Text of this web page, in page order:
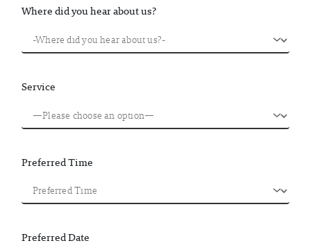
Where did you hear about us?
Service
Preferred Time
Preferred Date